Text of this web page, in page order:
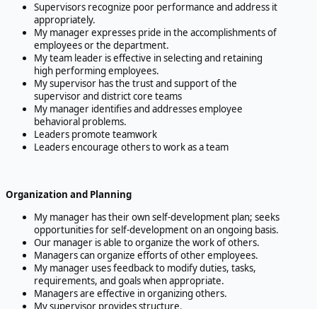
Supervisors recognize poor performance and address it
appropriately.
My manager expresses pride in the accomplishments of
employees or the department.
My team leader is effective in selecting and retaining
high performing employees.
My supervisor has the trust and support of the
supervisor and district core teams
My manager identifies and addresses employee
behavioral problems.
Leaders promote teamwork
Leaders encourage others to work as a team
Organization and Planning
My manager has their own self-development plan; seeks
opportunities for self-development on an ongoing basis.
Our manager is able to organize the work of others.
Managers can organize efforts of other employees.
My manager uses feedback to modify duties, tasks,
requirements, and goals when appropriate.
Managers are effective in organizing others.
My supervisor provides structure.